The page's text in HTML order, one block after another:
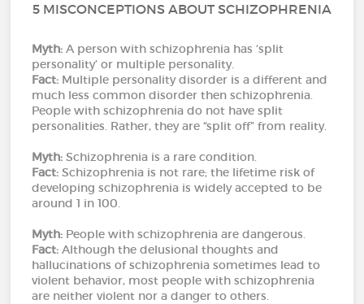
5 MISCONCEPTIONS ABOUT SCHIZOPHRENIA
Myth: A person with schizophrenia has ‘split
personality’ or multiple personality.
Fact: Multiple personality disorder is a different and
much less common disorder then schizophrenia.
People with schizophrenia do not have split
personalities. Rather, they are “split off” from reality.
Myth: Schizophrenia is a rare condition.
Fact: Schizophrenia is not rare; the lifetime risk of
developing schizophrenia is widely accepted to be
around 1 in 100.
Myth: People with schizophrenia are dangerous.
Fact: Although the delusional thoughts and
hallucinations of schizophrenia sometimes lead to
violent behavior, most people with schizophrenia
are neither violent nor a danger to others.